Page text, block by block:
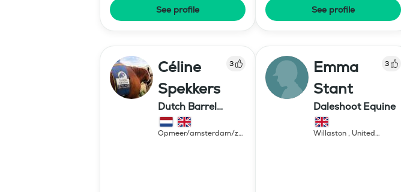
See profile See profile
Céline
Spekkers
3
Dutch Barrel
Ranch
Opmeer/amsterdam/zeewolde
Emma
Stant
3
Daleshoot Equine
Willaston, United